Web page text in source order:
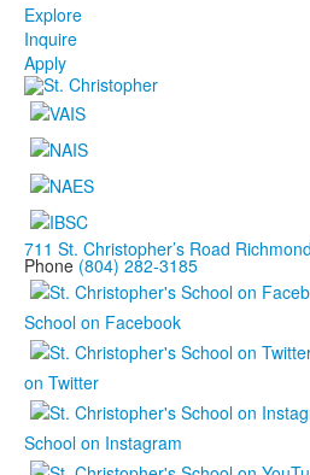
Explore
Inquire
Apply
711 St. Christopher’s Road
Phone (804) 282-3185
School on Facebook
on Twitter
School on Instagram